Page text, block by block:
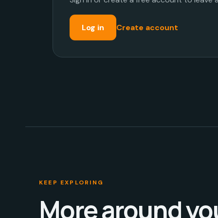
Log in Create account
KEEP EXPLORING
More around